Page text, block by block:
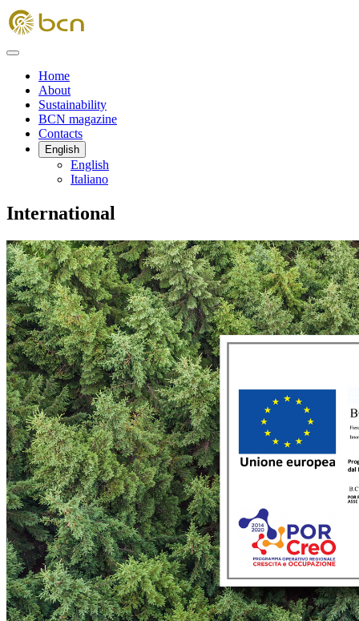
Home
About
Sustainability
BCN magazine
Contacts
English
English
Italiano
International